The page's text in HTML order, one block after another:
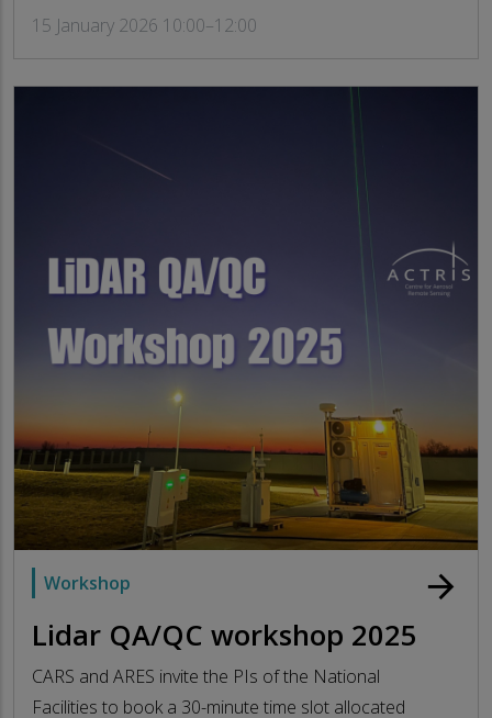
15 January 2026 10:00–12:00
Workshop
Lidar QA/QC workshop 2025
CARS and ARES invite the PIs of the National
Facilities to book a 30-minute time slot allocated
arrow_forward